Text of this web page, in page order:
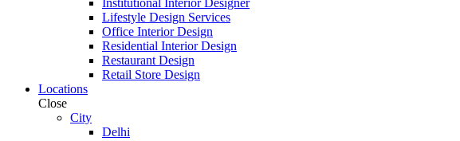
Lifestyle Design Services
Office Interior Design
Residential Interior Design
Restaurant Design
Retail Store Design
Locations
Close
City
Delhi